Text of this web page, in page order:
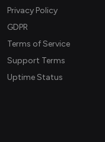
Privacy Policy
GDPR
Terms of Service
Support Terms
Uptime Status